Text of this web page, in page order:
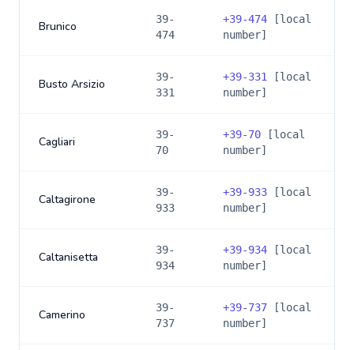
Brunico
39-
474
+39-474 [local
number]
Busto Arsizio
39-
331
+39-331
[local
number]
Cagliari
39-
70
+39-70 [local
number]
Caltagirone
39-
933
+39-933 [local
number]
Caltanisetta
39-
934
+39-934 [local
number]
Camerino
39-
737
+39-737 [local
number]